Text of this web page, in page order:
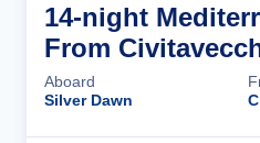
14-night
From
Aboard
Silver Dawn